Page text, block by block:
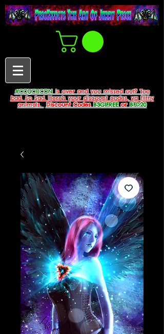
#COUCHCONis over and you missed out? Too
bad. So Sad. Here's your discount codes, ya filthy
animals.
Discount CodesB3G1FREEorBFD20